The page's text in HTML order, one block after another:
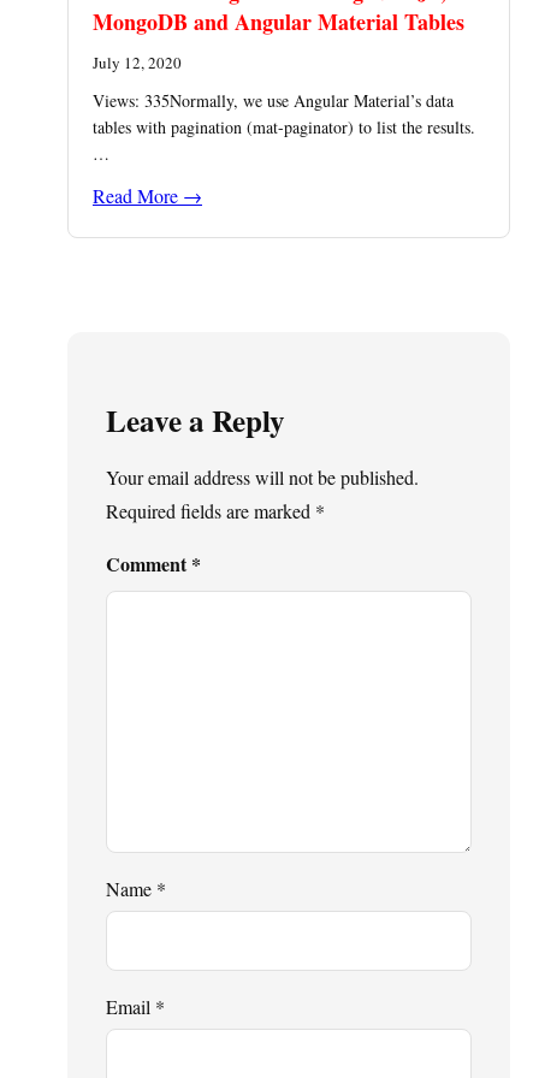
MongoDB and Angular Material Tables
July 12, 2020
Views: 335Normally, we use Angular Material’s data
tables with pagination (mat-paginator) to list the results.
…
Read More →
Leave a Reply
Your email address will not be published.
Required fields are marked *
Comment*
Name *
Email *